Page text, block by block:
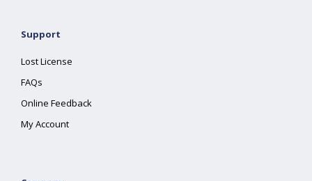
Support
Lost License
FAQs
Online Feedback
My Account